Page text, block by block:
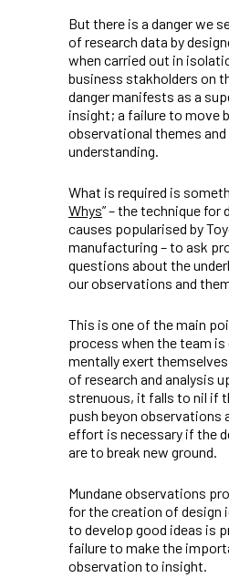
But there is a danger we
of research data by
when carried out in
business stakholders on
danger manifests as a
insight; a failure to move
observational themes
understanding.
What is required is
Whys” – the technique
causes popularised by
manufacturing – to ask
questions about the
our observations and
This is one of the main
process when the team is
mentally exert
of research and analysis
strenuous, it falls to nil if
push beyon observations
effort is necessary if the
are to break new ground.
Mundane observations
for the creation of design
to develop good ideas is
failure to make the
observation to insight.